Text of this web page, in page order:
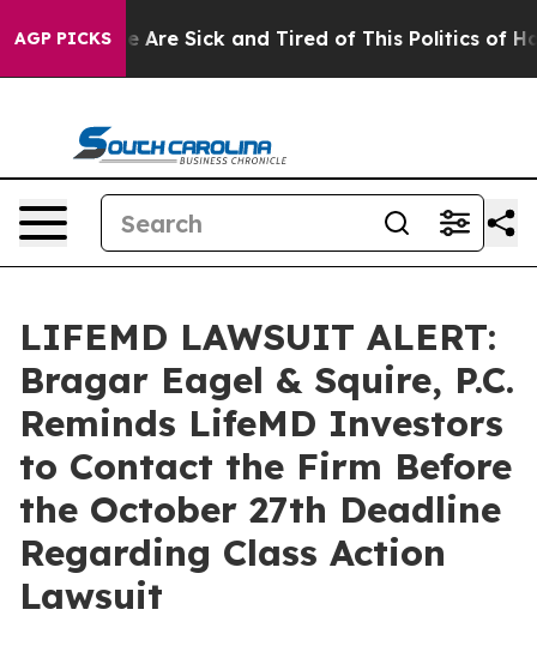
AGP PICKS
“People Are Sick and Tired of This Politics of
LIFEMD LAWSUIT ALERT:
Bragar Eagel & Squire, P.C.
Reminds LifeMD Investors
to Contact the Firm Before
the October 27th Deadline
Regarding Class Action
Lawsuit